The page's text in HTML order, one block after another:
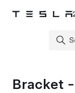
Bracket